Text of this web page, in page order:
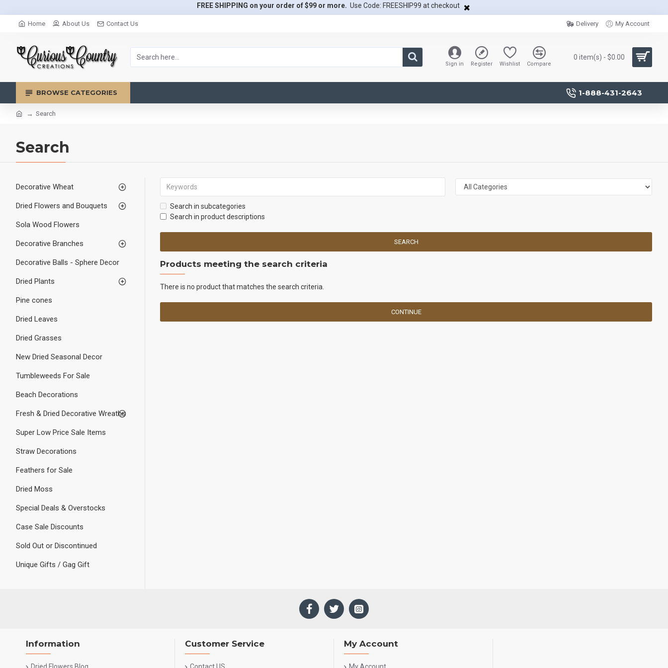
FREE SHIPPING on your order of $99 or more. Use Code: FREESHIP99 at checkout
Home About Us Contact Us Delivery My Account
Sign in Register Wishlist Compare
0 item(s) - $0.00
BROWSE CATEGORIES 1-888-431-2643
Search
Search
Decorative Wheat
Dried Flowers and Bouquets
Sola Wood Flowers
Decorative Branches
Decorative Balls - Sphere Decor
Dried Plants
Pine cones
Dried Leaves
Dried Grasses
New Dried Seasonal Decor
Tumbleweeds For Sale
Beach Decorations
Fresh & Dried Decorative Wreaths
Super Low Price Sale Items
Straw Decorations
Feathers for Sale
Dried Moss
Special Deals & Overstocks
Case Sale Discounts
Sold Out or Discontinued
Unique Gifts / Gag Gift
Search in subcategories
Search in product descriptions
SEARCH
Products meeting the search criteria
There is no product that matches the search criteria.
CONTINUE
Information Customer Service My Account